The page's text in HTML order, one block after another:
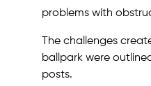
problems with
The challenges
ballpark were
posts.